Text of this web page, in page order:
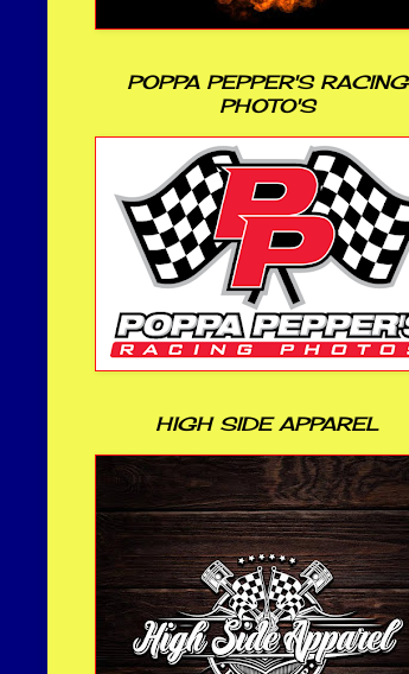
POPPA PEPPER'S RACING
PHOTO'S
HIGH SIDE APPAREL